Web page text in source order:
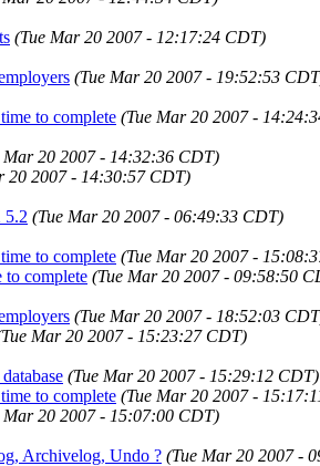
(Tue Mar 20 2007 - 12:17:24 CDT)
(Tue Mar 20 2007 - 19:52:53
to complete (Tue Mar 20 2007 -
Mar 20 2007 - 14:32:36 CDT)
20 2007 - 14:30:57 CDT)
5.2 (Tue Mar 20 2007 - 06:49:33 CDT)
to complete (Tue Mar 20 2007 -
to complete (Tue Mar 20 2007 - 09:58:50
(Tue Mar 20 2007 - 18:52:03
Mar 20 2007 - 15:23:27 CDT)
(Tue Mar 20 2007 - 15:29:12 CDT)
to complete (Tue Mar 20 2007 -
Mar 20 2007 - 15:07:00 CDT)
Archivelog, Undo ? (Tue Mar 20 2007 -